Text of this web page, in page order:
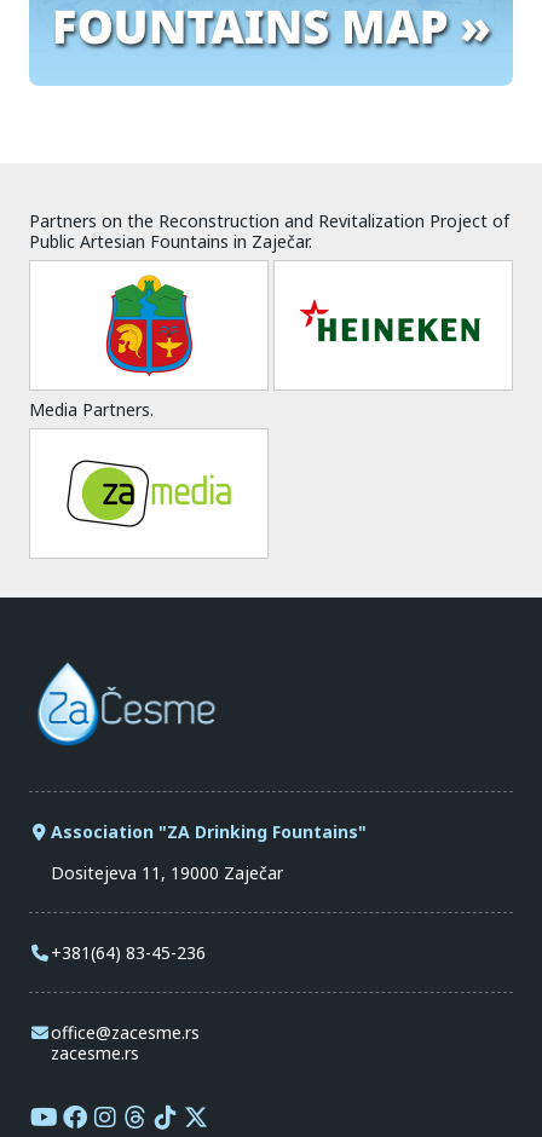
Partners on the Reconstruction and Revitalization Project of
Public Artesian Fountains in Zaječar.
Media Partners.
Association "ZA Drinking Fountains"
Dositejeva 11, 19000 Zaječar
+381(64) 83-45-236
office@zacesme.rs
zacesme.rs